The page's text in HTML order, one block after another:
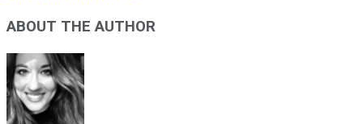
ABOUT THE AUTHOR